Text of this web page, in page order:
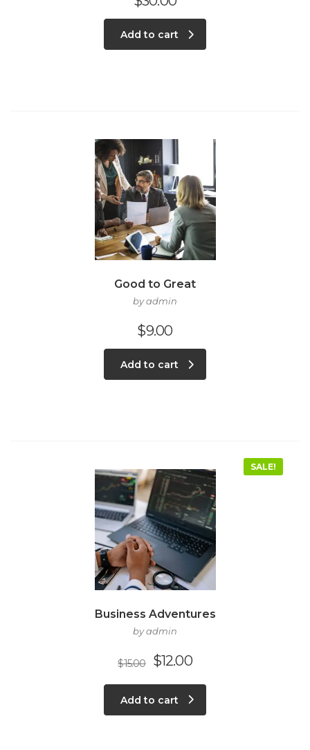
Add to cart
Good to Great
by admin
$9.00
Add to cart
SALE!
Business Adventures
by admin
$15.00 $12.00
Add to cart